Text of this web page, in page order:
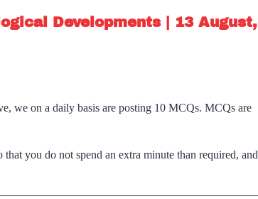
Developments | 13 August,
we on a daily basis are posting 10 MCQs. MCQs are
you do not spend an extra minute than required, and